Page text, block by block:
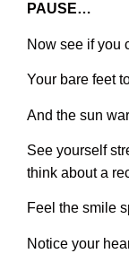
PAUSE…
Now see if you
Your bare feet
And the sun
See yourself
think about a
Feel the smile
Notice your